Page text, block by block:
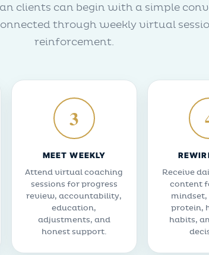
clients can begin with a simple
through weekly virtual
reinforcement.
3
MEET WEEKLY
Attend virtual coaching
sessions for progress
review, accountability,
education,
adjustments, and
honest support.
Receive
content
protein,
habits,